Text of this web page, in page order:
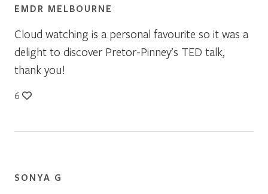
EMDR MELBOURNE
Cloud watching is a personal favourite so it was a
delight to discover Pretor-Pinney’s TED talk,
thank you!
6
SONYA G